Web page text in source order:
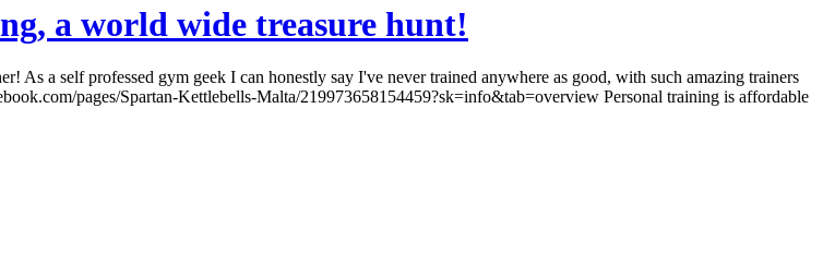
a world wide treasure hunt!
a self professed gym geek I can honestly say I've never trained anywhere as good, with such amazing trainers
pages/Spartan-Kettlebells-Malta/219973658154459?sk=info&tab=overview Personal training is affordable